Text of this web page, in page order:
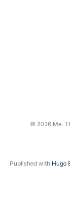
© 2026 Me.
Published with Hugo